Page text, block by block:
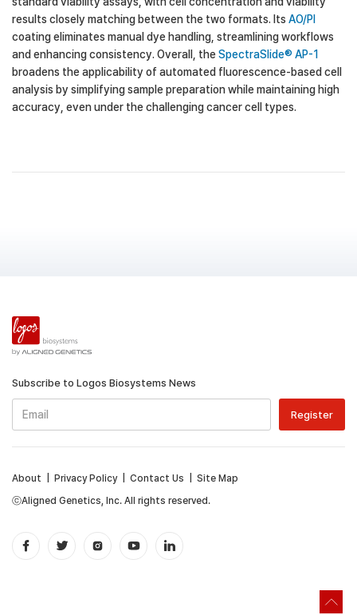
results closely matching between the two formats. Its AO/PI
coating eliminates manual dye handling, streamlining workflows
and enhancing consistency. Overall, theSpectraSlide® AP-1
broadens the applicability of automated fluorescence-based cell
analysis by simplifying sample preparation while maintaining high
accuracy, even under the challenging cancer cell types.
Subscribe to Logos Biosystems News
ⓒAligned Genetics, Inc. All rights reserved.
About Privacy Policy| Contact Us Site Map